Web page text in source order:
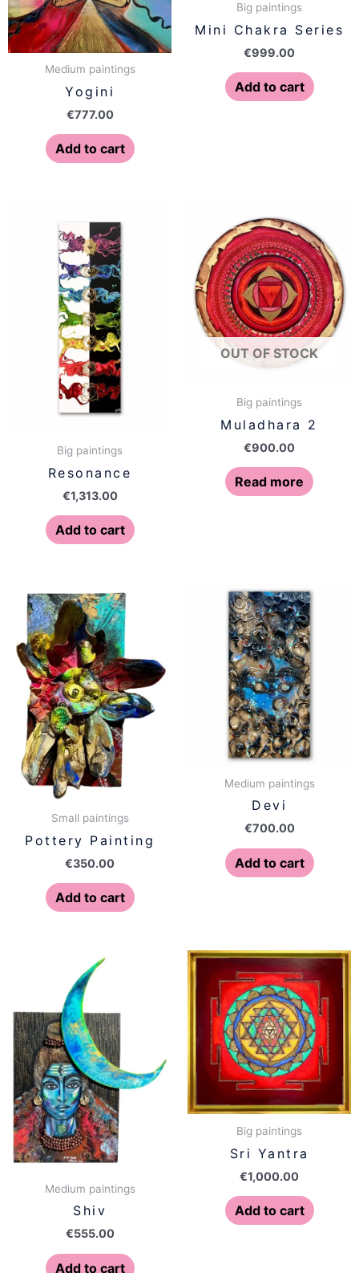
Medium paintings
Yogini
€777.00
Add to cart
Big paintings
Mini Chakra Series
€999.00
Add to cart
Big paintings
Resonance
€1,313.00
Add to cart
OUT OF STOCK
Big paintings
Muladhara 2
€900.00
Read more
Small paintings
Pottery Painting
€350.00
Add to cart
Medium paintings
Devi
€700.00
Add to cart
Medium paintings
Shiv
€555.00
Add to cart
Big paintings
Sri Yantra
€1,000.00
Add to cart